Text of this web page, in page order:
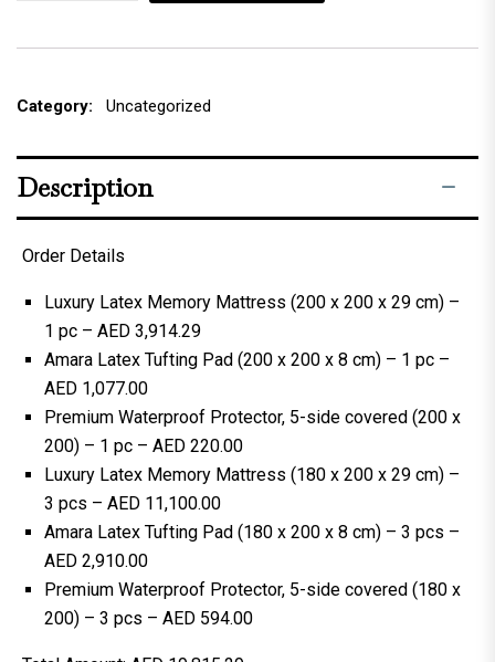
Category: Uncategorized
Description
Order Details
Luxury Latex Memory Mattress (200 x 200 x 29 cm) –
1 pc – AED 3,914.29
Amara Latex Tufting Pad (200 x 200 x 8 cm) – 1 pc –
AED 1,077.00
Premium Waterproof Protector, 5-side covered (200 x
200) – 1 pc – AED 220.00
Luxury Latex Memory Mattress (180 x 200 x 29 cm) –
3 pcs – AED 11,100.00
Amara Latex Tufting Pad (180 x 200 x 8 cm) – 3 pcs –
AED 2,910.00
Premium Waterproof Protector, 5-side covered (180 x
200) – 3 pcs – AED 594.00